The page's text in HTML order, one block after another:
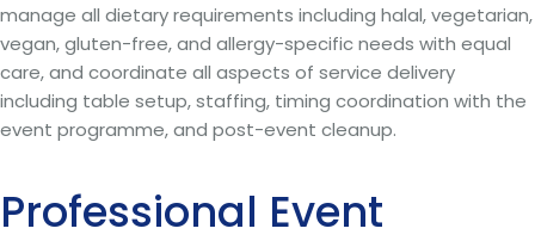
manage all dietary requirements including halal, vegetarian,
vegan, gluten-free, and allergy-specific needs with equal
care, and coordinate all aspects of service delivery
including table setup, staffing, timing coordination with the
event programme, and post-event cleanup.
Professional Event